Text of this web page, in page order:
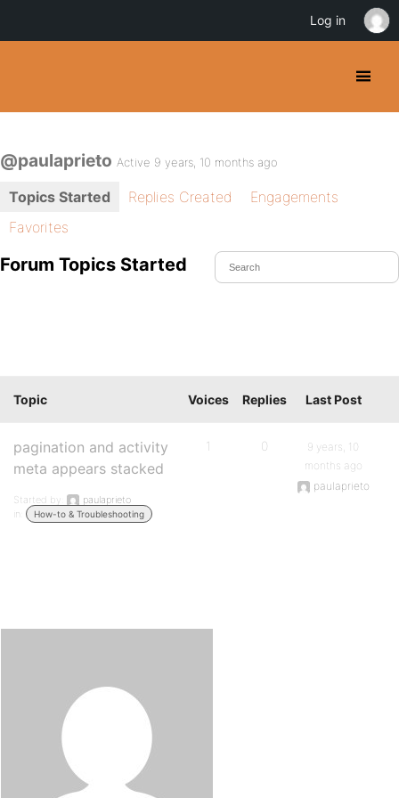
@paulaprieto Active 9 years, 10 months ago
Topics Started Replies Created
Engagements
Favorites
Forum Topics Started
Topic Voices Replies Last Post
pagination and activity
meta appears stacked
Started by:
paulaprieto
in:
How-to & Troubleshooting
1 0
9 years, 10
months ago
paulaprieto
Log in